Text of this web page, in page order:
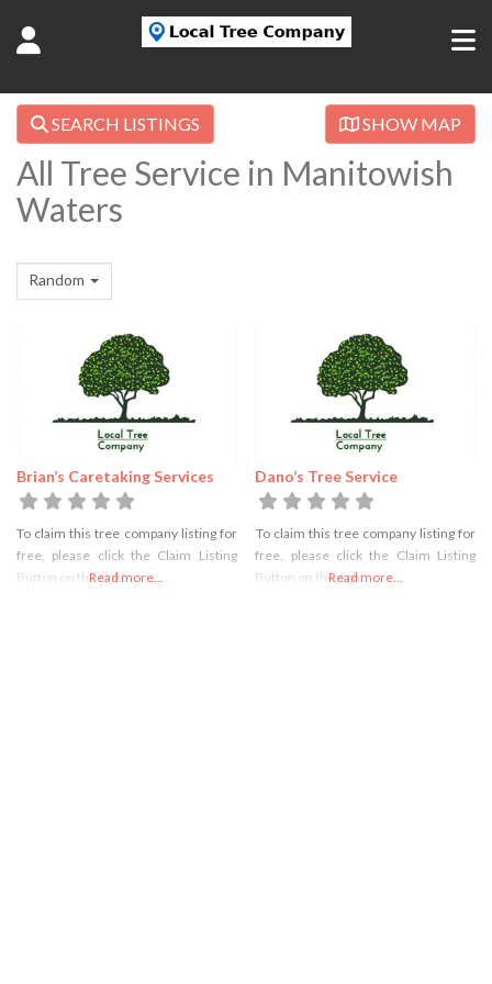
SEARCH LISTINGS SHOW MAP
All Tree Service in Manitowish
Waters
Random
Brian’s Caretaking Services
To claim this tree company listing for
free, please click the Claim Listing
Button on the rightRead more...
Dano’s Tree Service
To claim this tree company listing for
free, please click the Claim Listing
Button on the rightRead more...